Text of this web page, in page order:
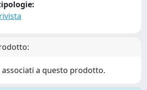
a questo prodotto.